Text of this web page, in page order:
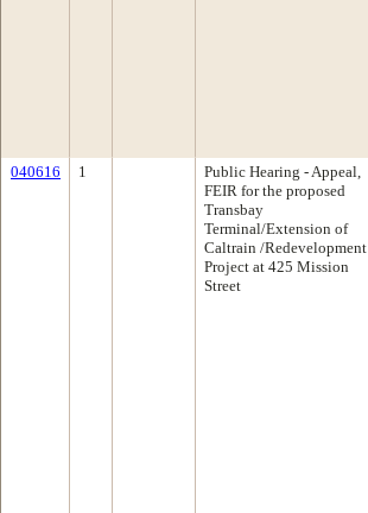
040616 1
Public Hearing - Appeal,
FEIR for the proposed
Transbay
Terminal/Extension of
Caltrain /Redevelopment
Project at 425 Mission
Street